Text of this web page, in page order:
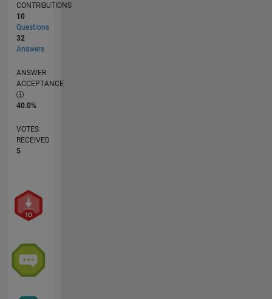
CONTRIBUTIONS
10
Questions
32
Answers
ANSWER
ACCEPTANCE
40.0%
VOTES
RECEIVED
5